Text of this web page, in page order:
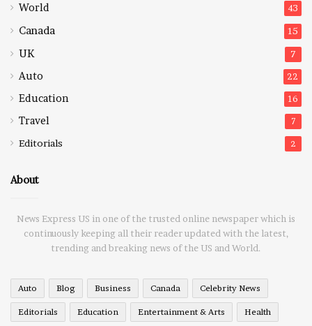
World 43
Canada 15
UK 7
Auto 22
Education 16
Travel 7
Editorials 2
About
News Express US in one of the trusted online newspaper which is
continuously keeping all their reader updated with the latest,
trending and breaking news of the US and World.
Auto Blog Business Canada Celebrity News
Editorials Education Entertainment & Arts Health